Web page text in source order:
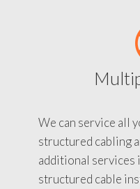
We can service all
structured cabling
additional services
structured cable